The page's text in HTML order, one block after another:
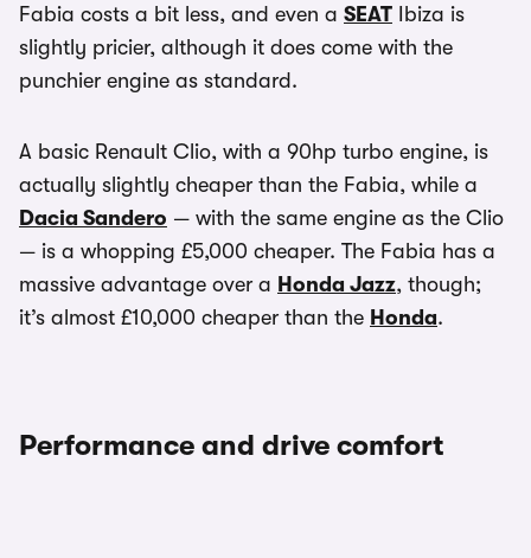
Fabia costs a bit less, and even a SEAT Ibiza is
slightly pricier, although it does come with the
punchier engine as standard.
A basic Renault Clio, with a 90hp turbo engine, is
actually slightly cheaper than the Fabia, while a
Dacia Sandero — with the same engine as the Clio
— is a whopping £5,000 cheaper. The Fabia has a
massive advantage over a Honda Jazz, though;
it’s almost £10,000 cheaper than the Honda.
Performance and drive comfort